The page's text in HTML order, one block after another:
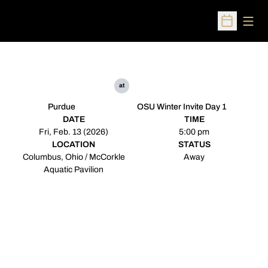
Open
Purdue
at
OSU Winter Invite Day 1
DATE
Fri, Feb. 13 (2026)
TIME
5:00 pm
LOCATION
Columbus, Ohio / McCorkle
Aquatic Pavilion
STATUS
Away